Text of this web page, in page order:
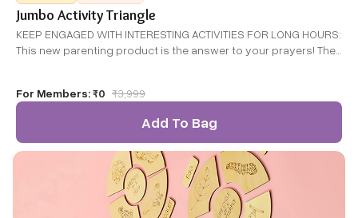
Jumbo Activity Triangle
KEEP ENGAGED WITH INTERESTING ACTIVITIES FOR LONG HOURS:
This new parenting product is the answer to your prayers! The
For Members:₹0 ₹3,999
Add To Bag